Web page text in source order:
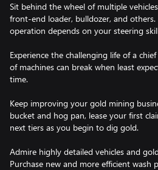
Sit behind the wheel of multiple
front-end loader, bulldozer, and
operation depends on your steering
Experience the challenging life of a
of machines can break when least
time.
Keep improving your gold mining
bucket and hog pan, lease your first
next tiers as you begin to dig gold.
Admire highly detailed vehicles and
Purchase new and more efficient wash